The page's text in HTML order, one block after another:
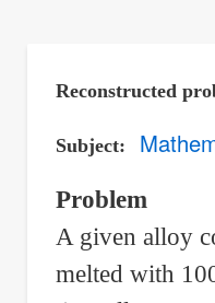
Reconstructed
Subject
Problem
A given alloy
melted with